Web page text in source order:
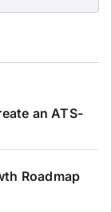
an ATS-
Roadmap